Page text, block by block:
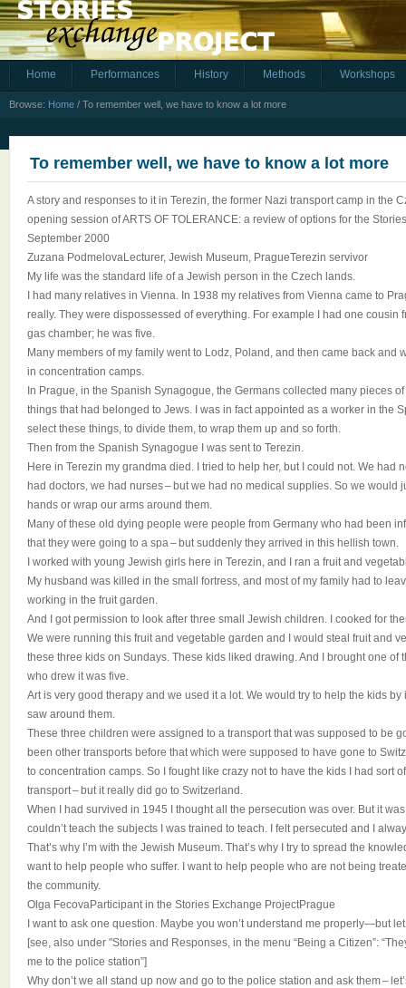
Home Performances History Methods Workshops
Browse: Home / To remember well, we have to know a lot more
To remember well, we have to know a lot more
A story and responses to it in Terezin, the former Nazi transport camp in the
opening session of ARTS OF TOLERANCE: a review of options for the
September 2000
Zuzana PodmelovaLecturer, Jewish Museum, PragueTerezin servivor
My life was the standard life of a Jewish person in the Czech lands.
I had many relatives in Vienna. In 1938 my relatives from Vienna came to
really. They were dispossessed of everything. For example I had one cousin
gas chamber; he was five.
Many members of my family went to Lodz, Poland, and then came back and
in concentration camps.
In Prague, in the Spanish Synagogue, the Germans collected many pieces
things that had belonged to Jews. I was in fact appointed as a worker in the
select these things, to divide them, to wrap them up and so forth.
Then from the Spanish Synagogue I was sent to Terezin.
Here in Terezin my grandma died. I tried to help her, but I could not. We had
had doctors, we had nurses – but we had no medical supplies. So we would
hands or wrap our arms around them.
Many of these old dying people were people from Germany who had been
that they were going to a spa – but suddenly they arrived in this hellish town.
I worked with young Jewish girls here in Terezin, and I ran a fruit and
My husband was killed in the small fortress, and most of my family had to
working in the fruit garden.
And I got permission to look after three small Jewish children. I cooked for
We were running this fruit and vegetable garden and I would steal fruit and
these three kids on Sundays. These kids liked drawing. And I brought one of
who drew it was five.
Art is very good therapy and we used it a lot. We would try to help the kids
saw around them.
These three children were assigned to a transport that was supposed to be
been other transports before that which were supposed to have gone to
to concentration camps. So I fought like crazy not to have the kids I had sort
transport – but it really did go to Switzerland.
When I had survived in 1945 I thought all the persecution was over. But it
couldn’t teach the subjects I was trained to teach. I felt persecuted and I
That’s why I’m with the Jewish Museum. That’s why I try to spread the
want to help people who suffer. I want to help people who are not being
the community.
Olga FecovaParticipant in the Stories Exchange ProjectPrague
I want to ask one question. Maybe you won’t understand me properly—but
[see, also under "Stories and Responses, in the menu “Being a Citizen”:
me to the police station”]
Why don’t we all stand up now and go to the police station and ask them –